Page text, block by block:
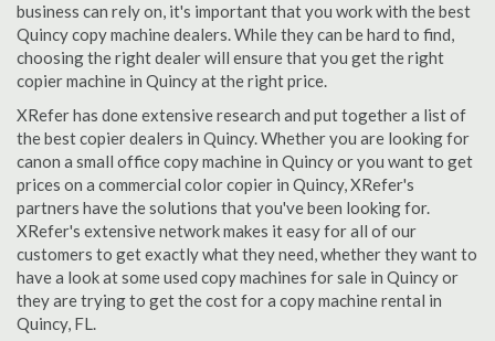
business can rely on, it's important that you work with the best
Quincy copy machine dealers. While they can be hard to find,
choosing the right dealer will ensure that you get the right
copier machine in Quincy at the right price.
XRefer has done extensive research and put together a list of
the best copier dealers in Quincy. Whether you are looking for
canon a small office copy machine in Quincy or you want to get
prices on a commercial color copier in Quincy, XRefer's
partners have the solutions that you've been looking for.
XRefer's extensive network makes it easy for all of our
customers to get exactly what they need, whether they want to
have a look at some used copy machines for sale in Quincy or
they are trying to get the cost for a copy machine rental in
Quincy, FL.